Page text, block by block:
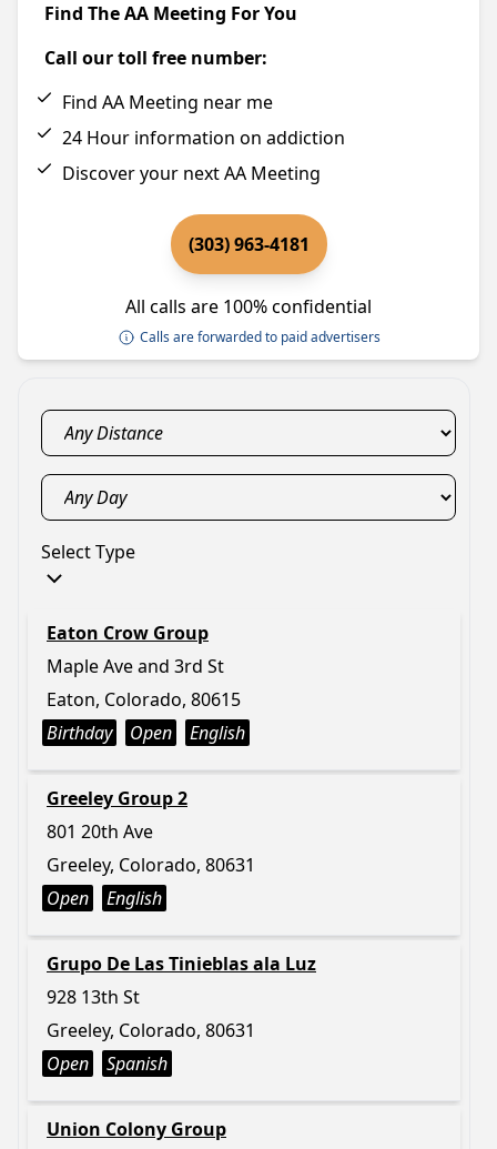
Find The AA Meeting For You
Call our toll free number:
Find AA Meeting near me
24 Hour information on addiction
Discover your next AA Meeting
(303) 963-4181
All calls are 100% confidential
Calls are forwarded to paid advertisers
Select Type
Eaton Crow Group
Maple Ave and 3rd St
Eaton, Colorado, 80615
Birthday
Open English
Greeley Group 2
801 20th Ave
Greeley, Colorado, 80631
Open
English
Grupo De Las Tinieblas ala Luz
928 13th St
Greeley, Colorado, 80631
Open
Spanish
Union Colony Group